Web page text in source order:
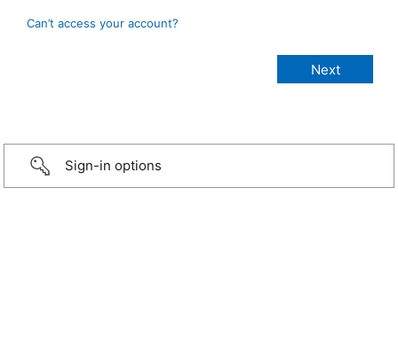
Can’t access your account?
Sign-in options